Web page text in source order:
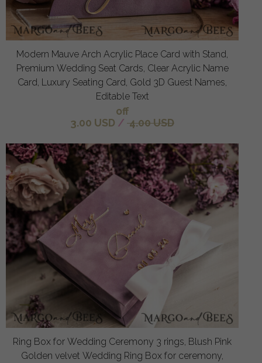
Modern Mauve Arch Acrylic Place Card with Stand,
Premium Wedding Seat Cards, Clear Acrylic Name
Card, Luxury Seating Card, Gold 3D Guest Names,
Editable Text
off
3.00 USD / 4.00 USD
Ring Box for Wedding Ceremony 3 rings, Blush Pink
Golden velvet Wedding Ring Box for ceremony,